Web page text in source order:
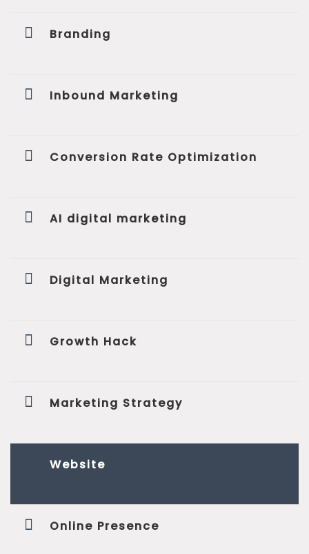
Branding
Inbound Marketing
Conversion Rate Optimization
AI digital marketing
Digital Marketing
Growth Hack
Marketing Strategy
Website
Online Presence